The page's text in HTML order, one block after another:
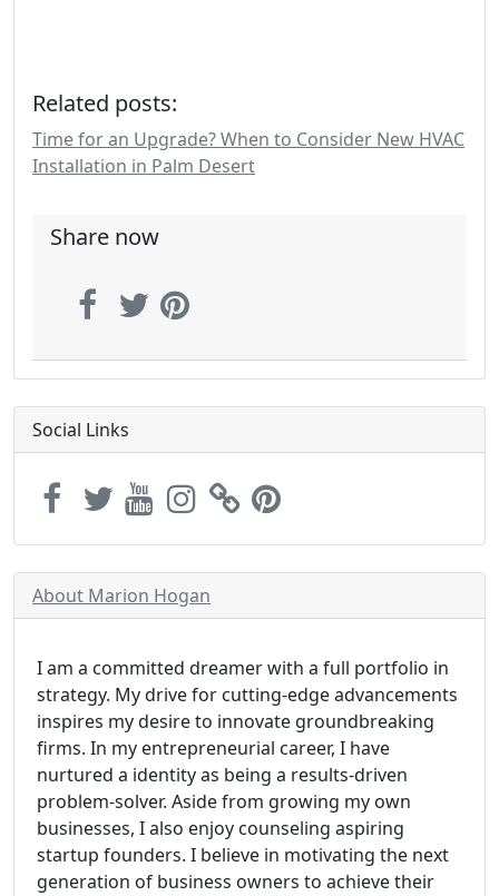
Related posts:
Time for an Upgrade? When to Consider New HVAC
Installation in Palm Desert
Share now
Social Links
About Marion Hogan
I am a committed dreamer with a full portfolio in
strategy. My drive for cutting-edge advancements
inspires my desire to innovate groundbreaking
firms. In my entrepreneurial career, I have
nurtured a identity as being a results-driven
problem-solver. Aside from growing my own
businesses, I also enjoy counseling aspiring
startup founders. I believe in motivating the next
generation of business owners to achieve their